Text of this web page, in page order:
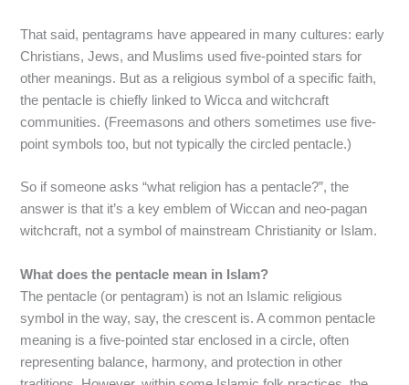
That said, pentagrams have appeared in many cultures: early
Christians, Jews, and Muslims used five-pointed stars for
other meanings. But as a religious symbol of a specific faith,
the pentacle is chiefly linked to Wicca and witchcraft
communities. (Freemasons and others sometimes use five-
point symbols too, but not typically the circled pentacle.)
So if someone asks “what religion has a pentacle?”, the
answer is that it’s a key emblem of Wiccan and neo-pagan
witchcraft, not a symbol of mainstream Christianity or Islam.
What does the pentacle mean in Islam?
The pentacle (or pentagram) is not an Islamic religious
symbol in the way, say, the crescent is. A common pentacle
meaning is a five-pointed star enclosed in a circle, often
representing balance, harmony, and protection in other